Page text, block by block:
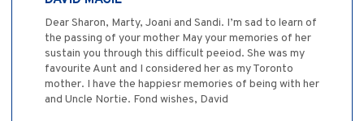
Dear Sharon, Marty, Joani and Sandi. I’m sad to learn of
the passing of your mother May your memories of her
sustain you through this difficult peeiod. She was my
favourite Aunt and I considered her as my Toronto
mother. I have the happiesr memories of being with her
and Uncle Nortie. Fond wishes, David